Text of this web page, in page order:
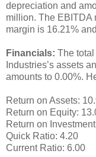
depreciation and
million. The EBITDA
margin is 16.21%
Financials: The
Industries’s assets
amounts to 0.00%.
Return on Assets:
Return on Equity:
Return on
Quick Ratio: 4.20
Current Ratio: 6.00